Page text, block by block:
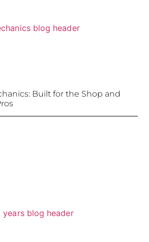
Built for the Shop and